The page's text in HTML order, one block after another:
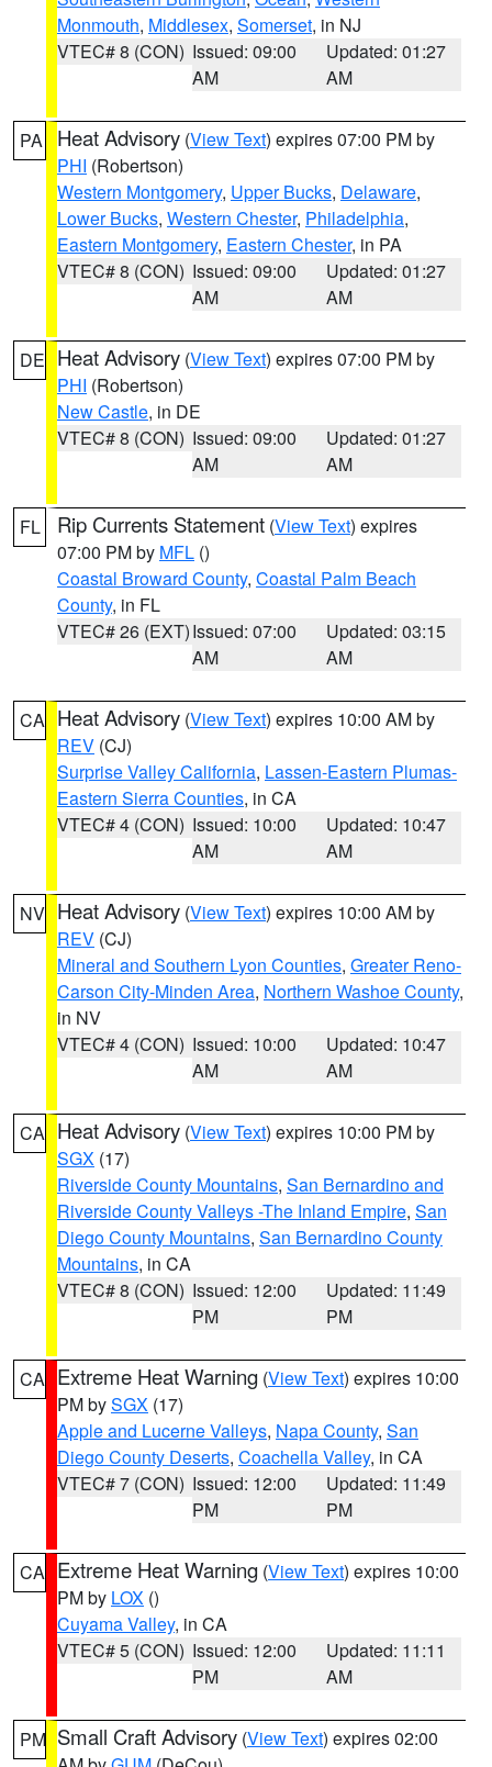
Monmouth, Middlesex, Somerset, in NJ
VTEC# 8 (CON) Issued: 09:00
AM
Updated: 01:27
AM
PA Heat Advisory (View Text) expires 07:00 PM by
PHI (Robertson)
Western Montgomery, Upper Bucks, Delaware,
Lower Bucks, Western Chester, Philadelphia,
Eastern Montgomery, Eastern Chester, in PA
VTEC# 8 (CON) Issued: 09:00
AM
Updated: 01:27
AM
DE Heat Advisory (View Text) expires 07:00 PM by
PHI (Robertson)
New Castle, in DE
VTEC# 8 (CON) Issued: 09:00
AM
Updated: 01:27
AM
FL Rip Currents Statement (View Text) expires
07:00 PM by MFL ()
Coastal Broward County, Coastal Palm Beach
County, in FL
VTEC# 26 (EXT)Issued: 07:00
AM
Updated: 03:15
AM
CA Heat Advisory (View Text) expires 10:00 AM by
REV (CJ)
Surprise Valley California, Lassen-Eastern Plumas-
Eastern Sierra Counties, in CA
VTEC# 4 (CON) Issued: 10:00
AM
Updated: 10:47
AM
NV Heat Advisory (View Text) expires 10:00 AM by
REV (CJ)
Mineral and Southern Lyon Counties, Greater Reno-
Carson City-Minden Area, Northern Washoe County,
in NV
VTEC# 4 (CON) Issued: 10:00
AM
Updated: 10:47
AM
CA Heat Advisory (View Text) expires 10:00 PM by
SGX (17)
Riverside County Mountains, San Bernardino and
Riverside County Valleys -The Inland Empire, San
Diego County Mountains, San Bernardino County
Mountains, in CA
VTEC# 8 (CON) Issued: 12:00
PM
Updated: 11:49
PM
CA Extreme Heat Warning (View Text) expires 10:00
PM bySGX (17)
Apple and Lucerne Valleys, Napa County, San
Diego County Deserts, Coachella Valley, in CA
VTEC# 7 (CON) Issued: 12:00
PM
Updated: 11:49
PM
CA Extreme Heat Warning (View Text) expires 10:00
PM by LOX ()
Cuyama Valley, in CA
VTEC# 5 (CON) Issued: 12:00
PM
Updated: 11:11
AM
PM Small Craft Advisory (View Text) expires 02:00